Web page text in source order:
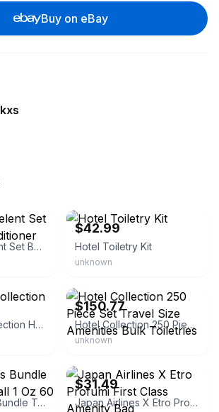
Buy on eBay
Etro Milano Relent Set Bath Foam Conditioner
$42.99
Hotel Toiletry Kit
unknown
Etro Private Collection Hand Soap
$150.77
Hotel Collection 250 Piece Set Travel Size Amenities Bulk Toiletries
unknown
Hotel Toiletries Bundle Tropical Waterfall 1 Oz 60 Pieces 4-piece
$31.49
Japan Airlines X Etro Profumi First Class Amenity Bag